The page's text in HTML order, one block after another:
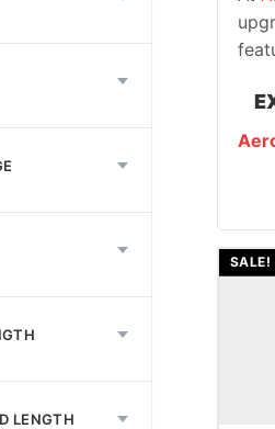
LENGTH
SALE!
ADD